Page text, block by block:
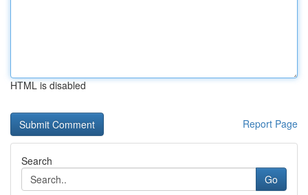
HTML is disabled
Report Page
Search
Go